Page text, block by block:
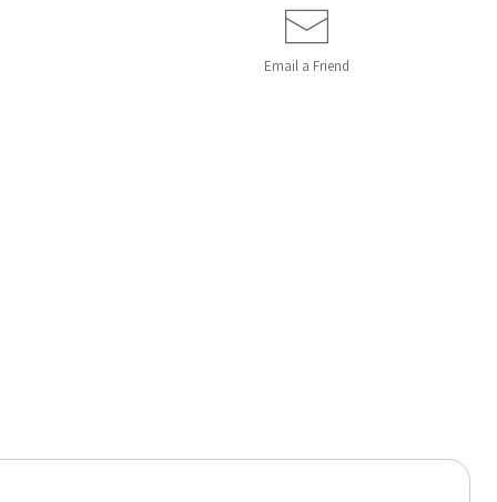
Email a Friend